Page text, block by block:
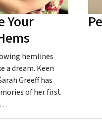
Your
hemlines
a dream. Keen
Greeff has
of her first